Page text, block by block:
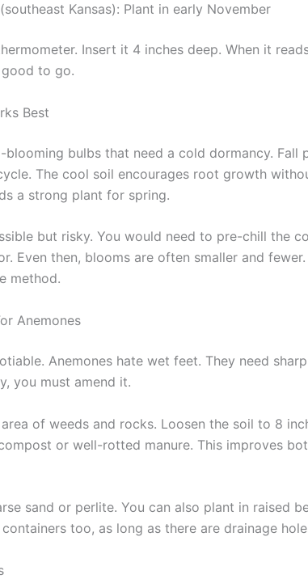
Kansas): Plant in early November
Insert it 4 inches deep. When it
to go.
Best
blooming bulbs that need a cold dormancy. Fall
The cool soil encourages root growth
a strong plant for spring.
but risky. You would need to pre-chill the
Even then, blooms are often smaller and fewer.
method.
Anemones
Anemones hate wet feet. They need
you must amend it.
of weeds and rocks. Loosen the soil to 8
or well-rotted manure. This improves
sand or perlite. You can also plant in raised
too, as long as there are drainage